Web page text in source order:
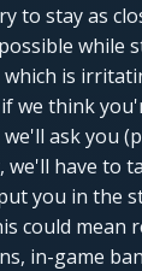
to stay as
while
which is
if we think
we'll ask you
we'll have to
you in the
could mean
in-game